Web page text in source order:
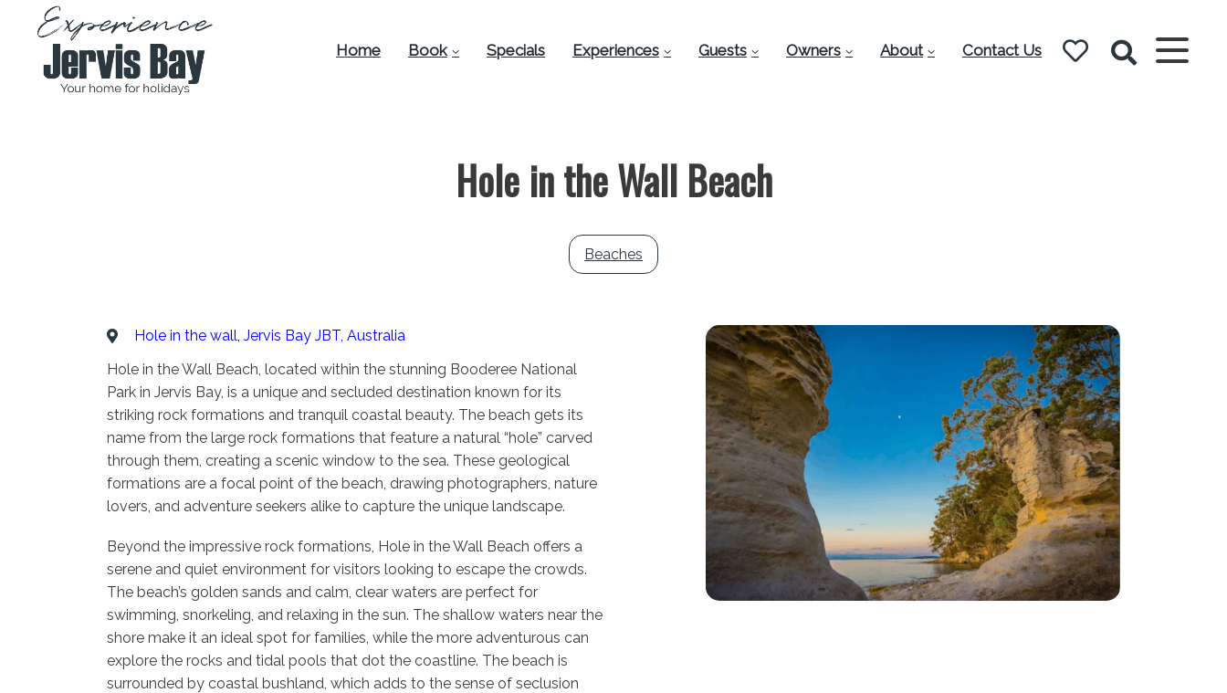
Home Book Specials Experiences Guests Owners About Contact Us
Hole in the Wall Beach
Beaches
Hole in the wall, Jervis Bay JBT, Australia
Hole in the Wall Beach, located within the stunning Booderee National
Park in Jervis Bay, is a unique and secluded destination known for its
striking rock formations and tranquil coastal beauty. The beach gets its
name from the large rock formations that feature a natural “hole” carved
through them, creating a scenic window to the sea. These geological
formations are a focal point of the beach, drawing photographers, nature
lovers, and adventure seekers alike to capture the unique landscape.
Beyond the impressive rock formations, Hole in the Wall Beach offers a
serene and quiet environment for visitors looking to escape the crowds.
The beach’s golden sands and calm, clear waters are perfect for
swimming, snorkeling, and relaxing in the sun. The shallow waters near the
shore make it an ideal spot for families, while the more adventurous can
explore the rocks and tidal pools that dot the coastline. The beach is
surrounded by coastal bushland, which adds to the sense of seclusion